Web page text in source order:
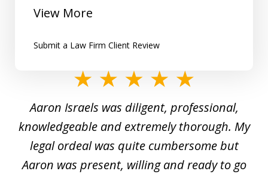
View More
Submit a Law Firm Client Review
5
Aaron Israels was diligent, professional,
knowledgeable and extremely thorough. My
legal ordeal was quite cumbersome but
Aaron was present, willing and ready to go